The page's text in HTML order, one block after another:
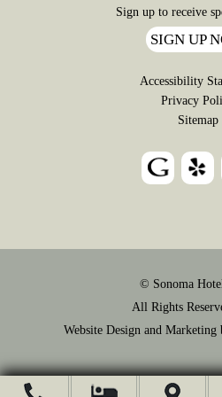
Sign up to receive
SIGN UP
Accessibility
Privacy
Sitemap
© Sonoma
All Rights
Website Design and Marketing